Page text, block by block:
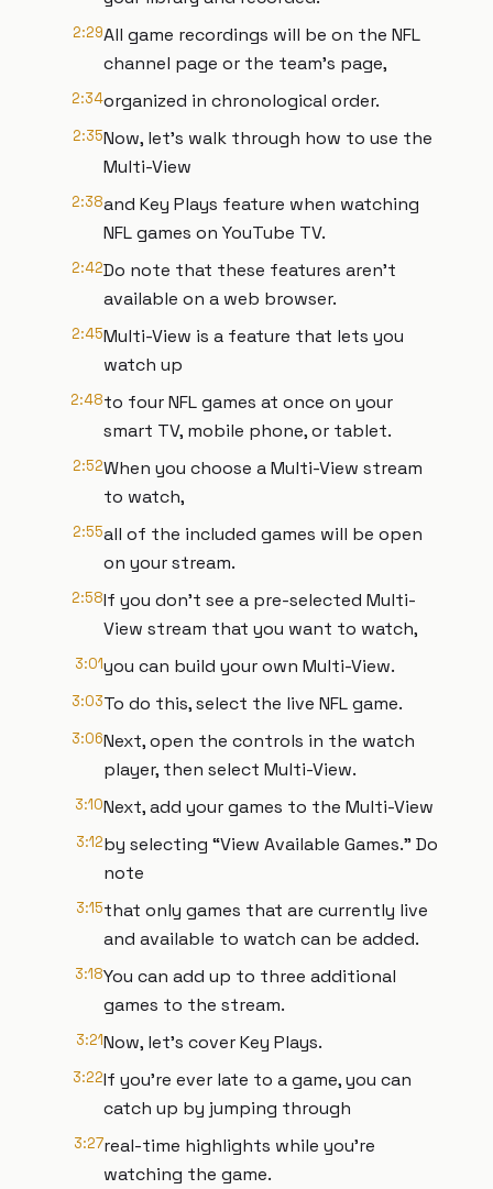
2:29All game recordings will be on the NFL
channel page or the team’s page,
2:34organized in chronological order.
2:35Now, let's walk through how to use the
Multi-View
2:38and Key Plays feature when watching
NFL games on YouTube TV.
2:42Do note that these features aren't
available on a web browser.
2:45Multi-View is a feature that lets you
watch up
2:48to four NFL games at once on your
smart TV, mobile phone, or tablet.
2:52When you choose a Multi-View stream
to watch,
2:55all of the included games will be open
on your stream.
2:58If you don't see a pre-selected Multi-
View stream that you want to watch,
3:01you can build your own Multi-View.
3:03To do this, select the live NFL game.
3:06Next, open the controls in the watch
player, then select Multi-View.
3:10Next, add your games to the Multi-View
3:12by selecting “View Available Games.” Do
note
3:15that only games that are currently live
and available to watch can be added.
3:18You can add up to three additional
games to the stream.
3:21Now, let's cover Key Plays.
3:22If you're ever late to a game, you can
catch up by jumping through
3:27real-time highlights while you're
watching the game.